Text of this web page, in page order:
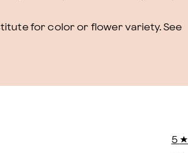
for color or flower variety. See
5 ★